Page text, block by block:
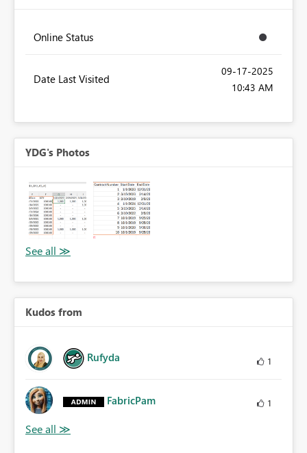
Online Status
Date Last Visited
‎09-17-2025
10:43 AM
YDG's Photos
Kudos from
Rufyda 1
FabricPam 1